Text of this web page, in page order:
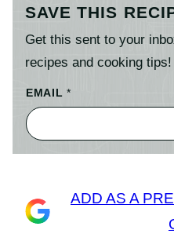
SAVE THIS
Get this sent to your
recipes and cooking tips!
EMAIL*
ADD AS A